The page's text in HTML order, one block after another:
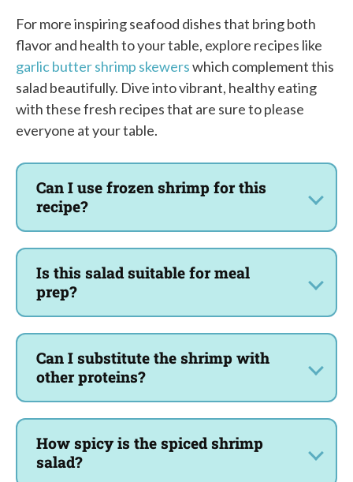
For more inspiring seafood dishes that bring both
flavor and health to your table, explore recipes like
garlic butter shrimp skewerswhich complement this
salad beautifully. Dive into vibrant, healthy eating
with these fresh recipes that are sure to please
everyone at your table.
Can I use frozen shrimp for this
recipe?
Is this salad suitable for meal
prep?
Can I substitute the shrimp with
other proteins?
How spicy is the spiced shrimp
salad?